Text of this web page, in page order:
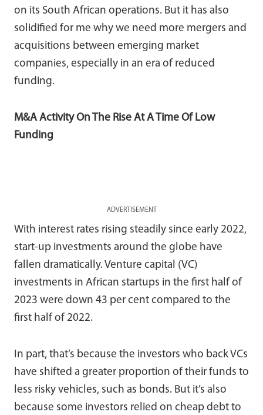
on its South African operations. But it has also
solidified for me why we need more mergers and
acquisitions between emerging market
companies, especially in an era of reduced
funding.
M&A Activity On The Rise At A Time Of Low
Funding
ADVERTISEMENT
With interest rates rising steadily since early 2022,
start-up investments around the globe have
fallen dramatically. Venture capital (VC)
investments in African startups in the first half of
2023 were down 43 per cent compared to the
first half of 2022.
In part, that’s because the investors who back VCs
have shifted a greater proportion of their funds to
less risky vehicles, such as bonds. But it’s also
because some investors relied on cheap debt to